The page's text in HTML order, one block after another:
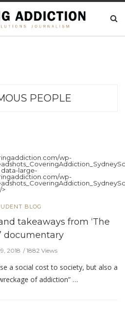
PEOPLE
wp-
data-large-
wp-
>
BLOG
takeaways from ‘The
documentary
2018 1882 Views
a social cost to society, but also a
of addiction” …